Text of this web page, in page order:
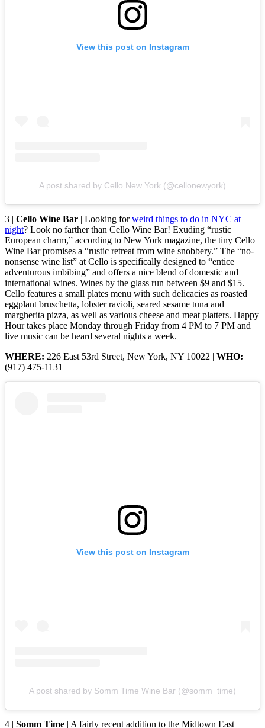
View this post on Instagram
A post shared by Cello New York (@cellonewyork)
3 | Cello Wine Bar | Looking forweird things to do in NYC at
night? Look no farther than Cello Wine Bar! Exuding “rustic
European charm,” according to New York magazine, the tiny Cello
Wine Bar promises a “rustic retreat from wine snobbery.” The “no-
nonsense wine list” at Cello is specifically designed to “entice
adventurous imbibing” and offers a nice blend of domestic and
international wines. Wines by the glass run between $9 and $15.
Cello features a small plates menu with such delicacies as roasted
eggplant bruschetta, lobster ravioli, seared sesame tuna and
margherita pizza, as well as various cheese and meat platters. Happy
Hour takes place Monday through Friday from 4 PM to 7 PM and
live music can be heard several nights a week.
WHERE: 226 East 53rd Street, New York, NY 10022 | WHO:
(917) 475-1131
View this post on Instagram
A post shared by Somm Time Wine Bar (@somm_time)
4 | Somm Time | A fairly recent addition to the Midtown East